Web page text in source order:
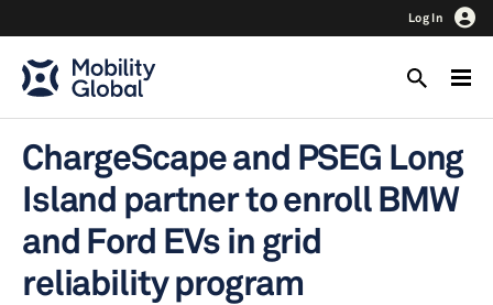
Log In
ChargeScape and PSEG Long
Island partner to enroll BMW
and Ford EVs in grid
reliability program